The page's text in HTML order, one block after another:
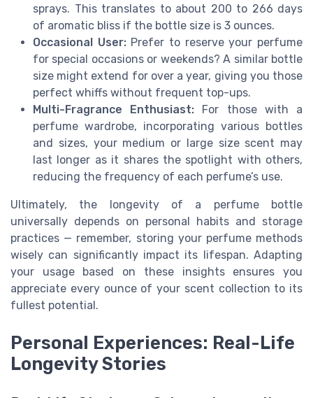
sprays. This translates to about 200 to 266 days
of aromatic bliss if the bottle size is 3 ounces.
Occasional User:Prefer to reserve your perfume
for special occasions or weekends? A similar bottle
size might extend for over a year, giving you those
perfect whiffs without frequent top-ups.
Multi-Fragrance Enthusiast: For those with a
perfume wardrobe, incorporating various bottles
and sizes, your medium or large size scent may
last longer as it shares the spotlight with others,
reducing the frequency of each perfume’s use.
Ultimately, the longevity of a perfume bottle
universally depends on personal habits and storage
practices — remember, storing your perfume methods
wisely can significantly impact its lifespan. Adapting
your usage based on these insights ensures you
appreciate every ounce of your scent collection to its
fullest potential.
Personal Experiences: Real-Life
Longevity Stories